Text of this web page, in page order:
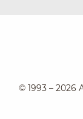
© 1993 – 2026